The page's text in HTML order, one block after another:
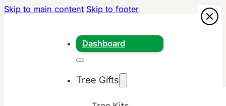
Skip to main content Skip to footer
Dashboard
Tree Gifts